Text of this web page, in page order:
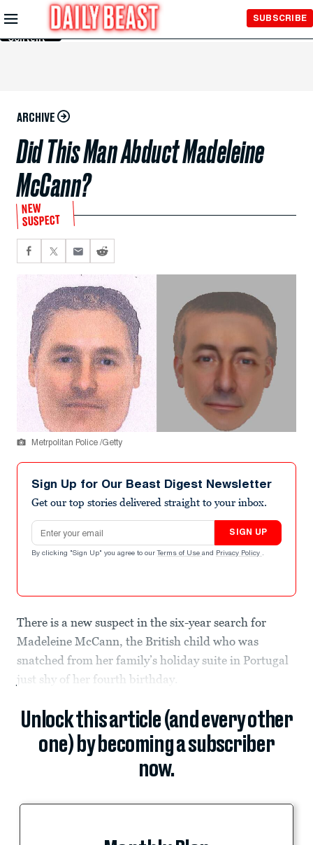
Skip to
Main
Content
SUBSCRIBE
ARCHIVE
Did This Man Abduct Madeleine
McCann?
NEW
SUSPECT
Metrpolitan Police /Getty
Sign Up for Our Beast Digest Newsletter
Get our top stories delivered straight to your inbox.
Email address
SIGN UP
By clicking "Sign Up" you agree to our Terms of Use and Privacy Policy .
There is a new suspect in the six-year search for
Madeleine McCann, the British child who was
snatched from her family’s holiday suite in Portugal
just shy of her fourth birthday.
Unlock this article (and every other
one) by becoming a subscriber
now.